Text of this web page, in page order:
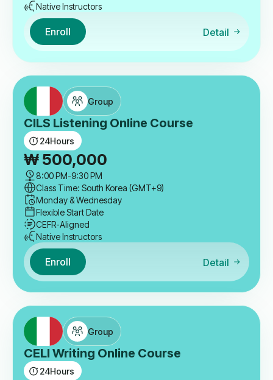
Native Instructors
Enroll Detail
Group
CILS Listening Online Course
24Hours
₩ 500,000
8:00 PM-9:30 PM
Class Time: South Korea (GMT+9)
Monday & Wednesday
Flexible Start Date
CEFR-Aligned
Native Instructors
Enroll Detail
Group
CELI Writing Online Course
24Hours